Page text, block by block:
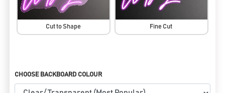
Cut to Shape Fine Cut
CHOOSE BACKBOARD COLOUR